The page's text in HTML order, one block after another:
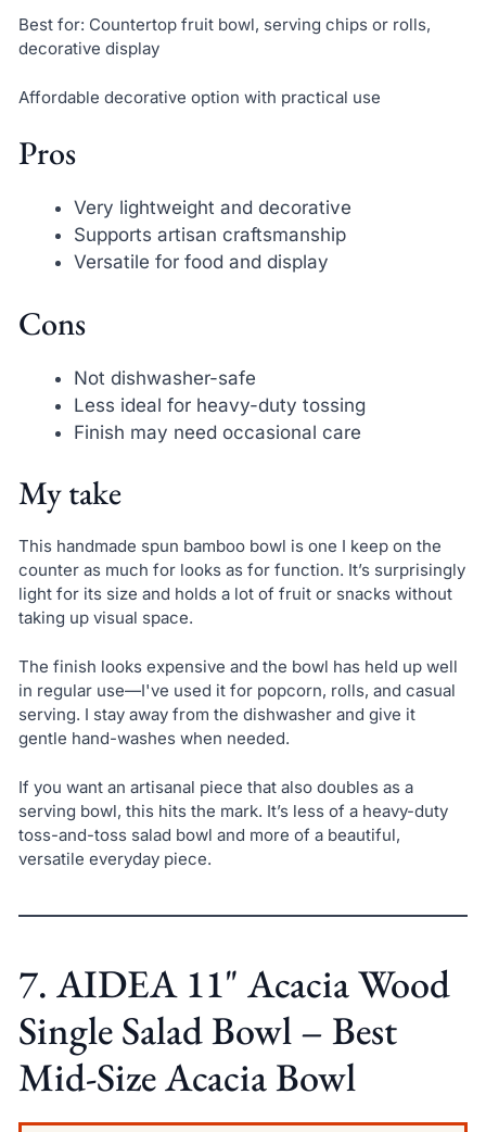
Best for: Countertop fruit bowl, serving chips or rolls,
decorative display
Affordable decorative option with practical use
Pros
Very lightweight and decorative
Supports artisan craftsmanship
Versatile for food and display
Cons
Not dishwasher-safe
Less ideal for heavy-duty tossing
Finish may need occasional care
My take
This handmade spun bamboo bowl is one I keep on the
counter as much for looks as for function. It’s surprisingly
light for its size and holds a lot of fruit or snacks without
taking up visual space.
The finish looks expensive and the bowl has held up well
in regular use—I've used it for popcorn, rolls, and casual
serving. I stay away from the dishwasher and give it
gentle hand-washes when needed.
If you want an artisanal piece that also doubles as a
serving bowl, this hits the mark. It’s less of a heavy-duty
toss-and-toss salad bowl and more of a beautiful,
versatile everyday piece.
7. AIDEA 11" Acacia Wood
Single Salad Bowl – Best
Mid-Size Acacia Bowl